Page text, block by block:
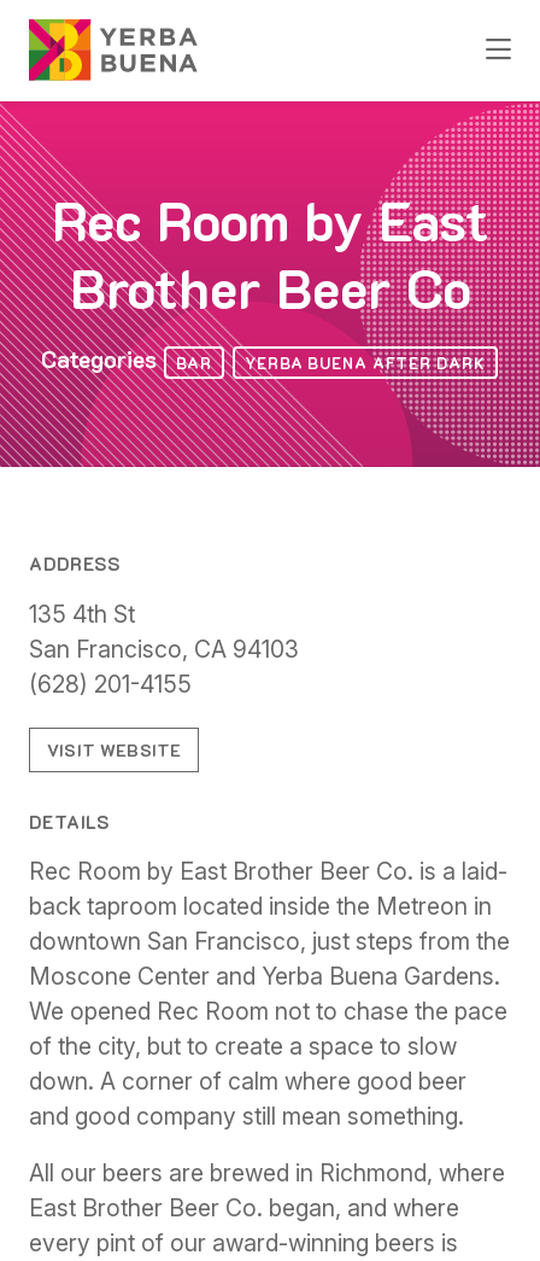
Skip to Main Content
Rec Room by East
Brother Beer Co
Categories BAR YERBA BUENA AFTER DARK
ADDRESS
135 4th St
San Francisco, CA 94103
(628) 201-4155
VISIT WEBSITE
DETAILS
Rec Room by East Brother Beer Co. is a laid-
back taproom located inside the Metreon in
downtown San Francisco, just steps from the
Moscone Center and Yerba Buena Gardens.
We opened Rec Room not to chase the pace
of the city, but to create a space to slow
down. A corner of calm where good beer
and good company still mean something.
All our beers are brewed in Richmond, where
East Brother Beer Co. began, and where
every pint of our award-winning beers is